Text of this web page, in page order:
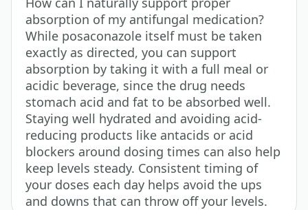
absorption of my antifungal medication?
While posaconazole itself must be taken
exactly as directed, you can support
absorption by taking it with a full meal or
acidic beverage, since the drug needs
stomach acid and fat to be absorbed well.
Staying well hydrated and avoiding acid-
reducing products like antacids or acid
blockers around dosing times can also help
keep levels steady. Consistent timing of
your doses each day helps avoid the ups
and downs that can throw off your levels.